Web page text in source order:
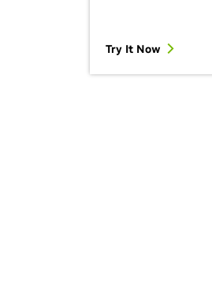
Try It Now